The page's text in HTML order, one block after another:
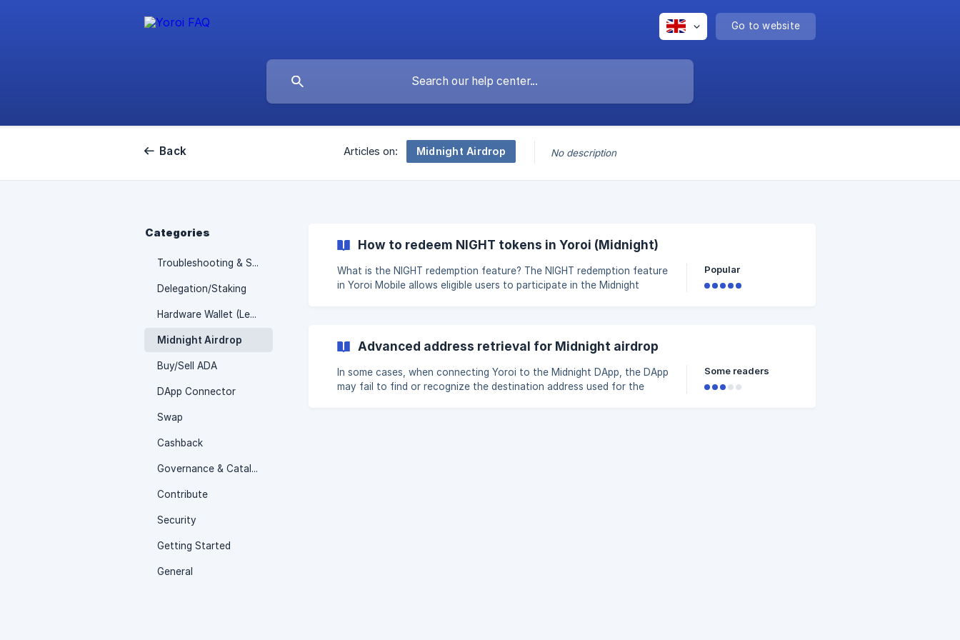
Go to website
Back Articles on: Midnight Airdrop No description
Categories
Troubleshooting & Support
Delegation/Staking
Hardware Wallet (Ledger/Trezor)
Midnight Airdrop
Buy/Sell ADA
DApp Connector
Swap
Cashback
Governance & Catalyst Voting
Contribute
Security
Getting Started
General
How to redeem NIGHT tokens in Yoroi (Midnight)
What is the NIGHT redemption feature? The NIGHT redemption feature
in Yoroi Mobile allows eligible users to participate in the Midnight
feature? On Yoroi Mobile (from v7.0.1): Tap the Menu icon in the
bottom navigation bar. Select Airdrop to open the NIGHT redemption
Popular
Advanced address retrieval for Midnight airdrop
In some cases, when connecting Yoroi to the Midnight DApp, the DApp
may fail to find or recognize the destination address used for the
Some readers